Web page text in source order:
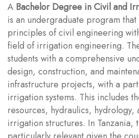
A Bachelor Degree in Civil and
is an undergraduate program
principles of civil engineering
field of irrigation engineering.
students with a comprehensive
design, construction, and
infrastructure projects, with a
irrigation systems. This includes
resources, hydraulics, hydrology,
irrigation structures. In Tanzania,